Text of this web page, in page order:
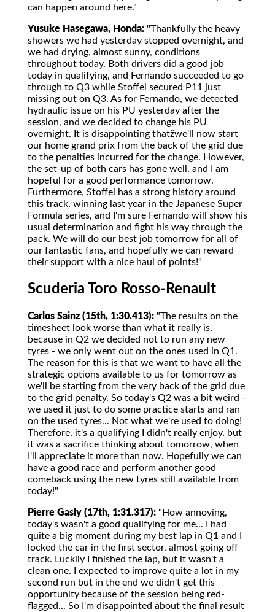
can happen around here."
Yusuke Hasegawa, Honda: "Thankfully the heavy
showers we had yesterday stopped overnight, and
we had drying, almost sunny, conditions
throughout today. Both drivers did a good job
today in qualifying, and Fernando succeeded to go
through to Q3 while Stoffel secured P11 just
missing out on Q3. As for Fernando, we detected
hydraulic issue on his PU yesterday after the
session, and we decided to change his PU
overnight. It is disappointing thatžwe'll now start
our home grand prix from the back of the grid due
to the penalties incurred for the change. However,
the set-up of both cars has gone well, and I am
hopeful for a good performance tomorrow.
Furthermore, Stoffel has a strong history around
this track, winning last year in the Japanese Super
Formula series, and I'm sure Fernando will show his
usual determination and fight his way through the
pack. We will do our best job tomorrow for all of
our fantastic fans, and hopefully we can reward
their support with a nice haul of points!"
Scuderia Toro Rosso-Renault
Carlos Sainz (15th, 1:30.413): "The results on the
timesheet look worse than what it really is,
because in Q2 we decided not to run any new
tyres - we only went out on the ones used in Q1.
The reason for this is that we want to have all the
strategic options available to us for tomorrow as
we'll be starting from the very back of the grid due
to the grid penalty. So today's Q2 was a bit weird -
we used it just to do some practice starts and ran
on the used tyres... Not what we're used to doing!
Therefore, it's a qualifying I didn't really enjoy, but
it was a sacrifice thinking about tomorrow, when
I'll appreciate it more than now. Hopefully we can
have a good race and perform another good
comeback using the new tyres still available from
today!"
Pierre Gasly (17th, 1:31.317): "How annoying,
today's wasn't a good qualifying for me... I had
quite a big moment during my best lap in Q1 and I
locked the car in the first sector, almost going off
track. Luckily I finished the lap, but it wasn't a
clean one. I expected to improve quite a lot in my
second run but in the end we didn't get this
opportunity because of the session being red-
flagged... So I'm disappointed about the final result